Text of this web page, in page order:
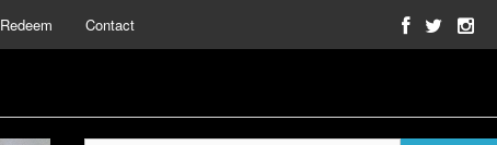
Redeem Contact